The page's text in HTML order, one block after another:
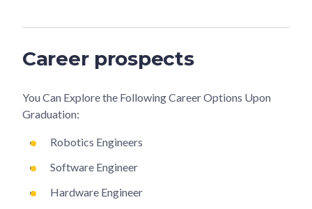
Career prospects
You Can Explore the Following Career Options Upon
Graduation:
Robotics Engineers
Software Engineer
Hardware Engineer